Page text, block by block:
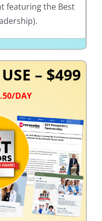
featuring the Best
– $499
DAY